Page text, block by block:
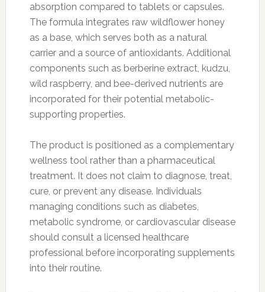
absorption compared to tablets or capsules.
The formula integrates raw wildflower honey
as a base, which serves both as a natural
carrier and a source of antioxidants. Additional
components such as berberine extract, kudzu,
wild raspberry, and bee-derived nutrients are
incorporated for their potential metabolic-
supporting properties.
The product is positioned as a complementary
wellness tool rather than a pharmaceutical
treatment. It does not claim to diagnose, treat,
cure, or prevent any disease. Individuals
managing conditions such as diabetes,
metabolic syndrome, or cardiovascular disease
should consult a licensed healthcare
professional before incorporating supplements
into their routine.